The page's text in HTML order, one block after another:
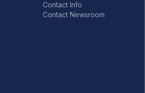
Contact Info
Contact Newsroom